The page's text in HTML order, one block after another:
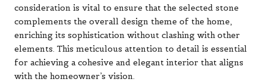
consideration is vital to ensure that the selected stone
complements the overall design theme of the home,
enriching its sophistication without clashing with other
elements. This meticulous attention to detail is essential
for achieving a cohesive and elegant interior that aligns
with the homeowner’s vision.